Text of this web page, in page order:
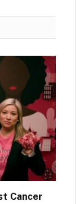
Cancer